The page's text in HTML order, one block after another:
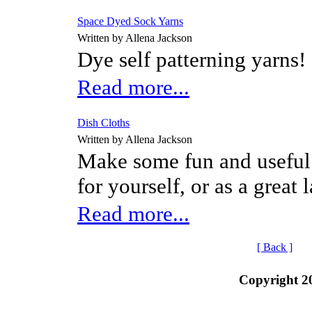
Space Dyed Sock Yarns
Written by Allena Jackson
Dye self patterning yarns!
Read more...
Dish Cloths
Written by Allena Jackson
Make some fun and
for yourself, or as a great
Read more...
[ Back ]
Copyright